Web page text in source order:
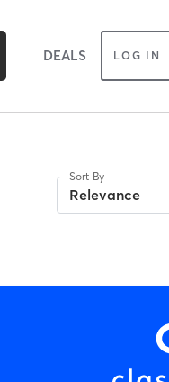
DEALS LOG IN
Sort By
Relevance